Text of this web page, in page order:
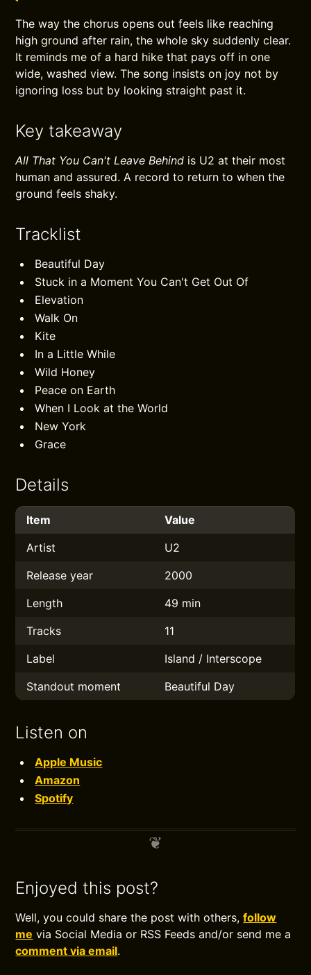
The way the chorus opens out feels like reaching
high ground after rain, the whole sky suddenly clear.
It reminds me of a hard hike that pays off in one
wide, washed view. The song insists on joy not by
ignoring loss but by looking straight past it.
Key takeaway
All That You Can't Leave Behind is U2 at their most
human and assured. A record to return to when the
ground feels shaky.
Tracklist
Beautiful Day
Stuck in a Moment You Can't Get Out Of
Elevation
Walk On
Kite
In a Little While
Wild Honey
Peace on Earth
When I Look at the World
New York
Grace
Details
Item
Value
Artist
U2
Release year
2000
Length
49 min
Tracks
11
Label
Island / Interscope
Standout moment
Beautiful Day
Listen on
Apple Music
Amazon
Spotify
Enjoyed this post?
Well, you could share the post with others,follow
me via Social Media or RSS Feeds and/or send me a
comment via email.